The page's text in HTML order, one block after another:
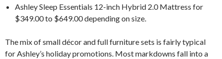
Ashley Sleep Essentials 12-inch Hybrid 2.0 Mattress for
$349.00 to $649.00 depending on size.
The mix of small décor and full furniture sets is fairly typical
for Ashley’s holiday promotions. Most markdowns fall into a